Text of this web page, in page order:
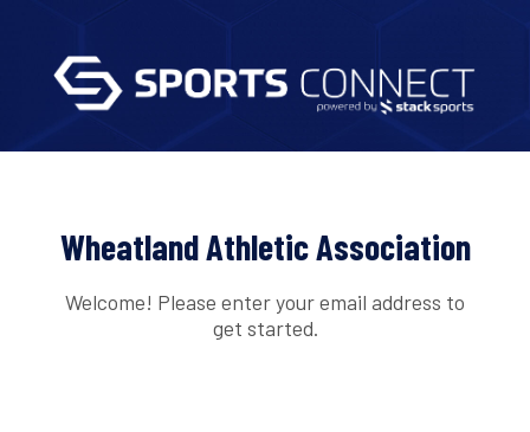
Wheatland Athletic Association
Welcome! Please enter your email address to
get started.